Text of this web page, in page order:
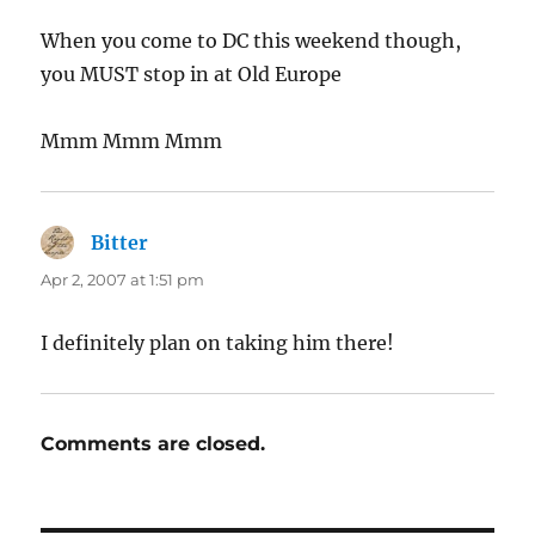
When you come to DC this weekend though,
you MUST stop in at Old Europe
Mmm Mmm Mmm
Bitter
Apr 2, 2007 at 1:51 pm
I definitely plan on taking him there!
Comments are closed.